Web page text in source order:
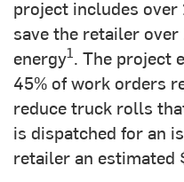
project includes over
save the retailer
energy1. The project
45% of work orders
reduce truck rolls
is dispatched for an
retailer an estimated